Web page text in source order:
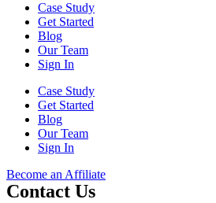
Case Study
Get Started
Blog
Our Team
Sign In
Case Study
Get Started
Blog
Our Team
Sign In
Become an Affiliate
Contact Us